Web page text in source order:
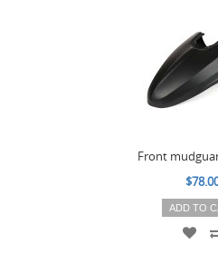
Front
ADD TO